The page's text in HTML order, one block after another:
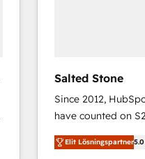
Salted Stone
Since 2012,
have counted on
management,
solutions that
Elit Lösningspartner5.0